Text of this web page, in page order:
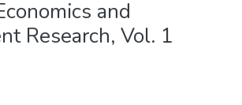
and
Research, Vol. 1